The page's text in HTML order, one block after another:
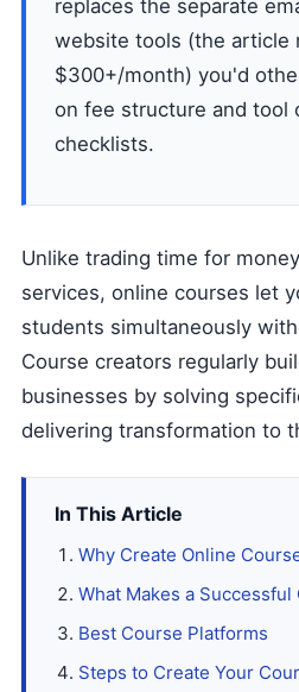
replaces the separate
website tools (the article
$300+/month) you'd
on fee structure and tool
checklists.
Unlike trading time for
services, online courses let
students simultaneously
Course creators regularly
businesses by solving
delivering transformation to
In This Article
Why Create Online
What Makes a Successful
Best Course Platforms
Steps to Create Your